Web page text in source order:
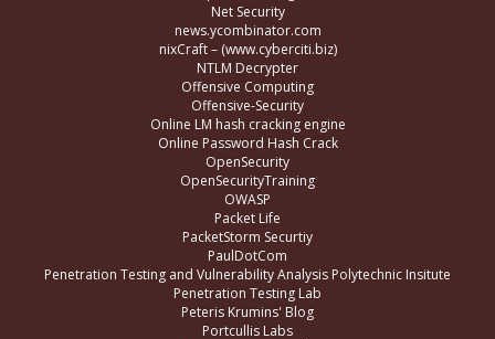
Net Security
news.ycombinator.com
nixCraft – (www.cyberciti.biz)
NTLM Decrypter
Offensive Computing
Offensive-Security
Online LM hash cracking engine
Online Password Hash Crack
OpenSecurity
OpenSecurityTraining
OWASP
Packet Life
PacketStorm Securtiy
PaulDotCom
Penetration Testing and Vulnerability Analysis Polytechnic Insitute
Penetration Testing Lab
Peteris Krumins' Blog
Portcullis Labs